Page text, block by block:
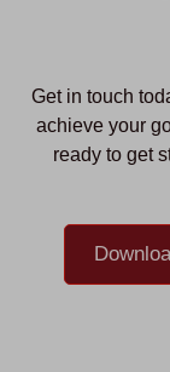
Get in touch
achieve your
ready to get